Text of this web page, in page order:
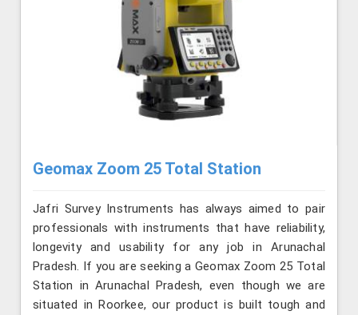
Geomax Zoom 25 Total Station
Jafri Survey Instruments has always aimed to pair
professionals with instruments that have reliability,
longevity and usability for any job in Arunachal
Pradesh. If you are seeking a Geomax Zoom 25 Total
Station in Arunachal Pradesh, even though we are
situated in Roorkee, our product is built tough and